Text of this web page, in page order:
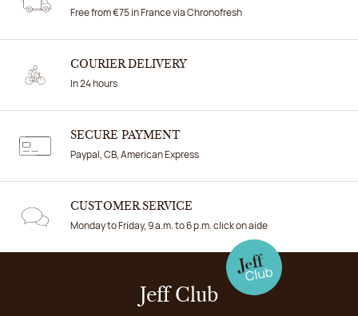
Free from €75 in France via Chronofresh
COURIER DELIVERY
In 24 hours
SECURE PAYMENT
Paypal, CB, American Express
CUSTOMER SERVICE
Monday to Friday, 9 a.m. to 6 p.m. click on aide
Jeff Club